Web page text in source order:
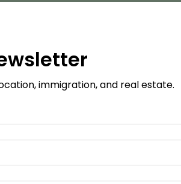
immigration, and real estate.